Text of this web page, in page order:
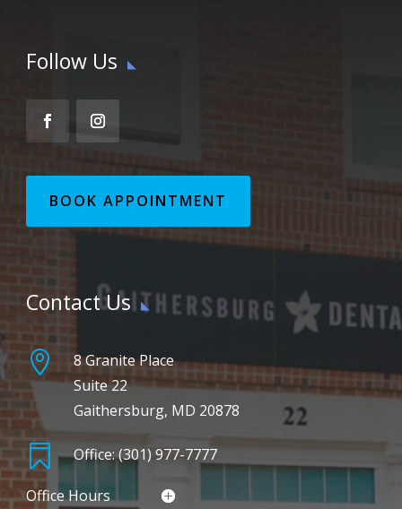
Follow Us
BOOK APPOINTMENT
Contact Us

8 Granite Place
Suite 22
Gaithersburg, MD 20878
 Office: (301) 977-7777
Office Hours